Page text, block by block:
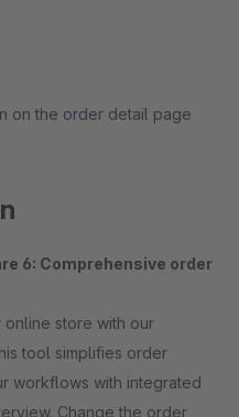
on the order detail page
6: Comprehensive order
store with our
tool simplifies order
workflows with integrated
Change the order,